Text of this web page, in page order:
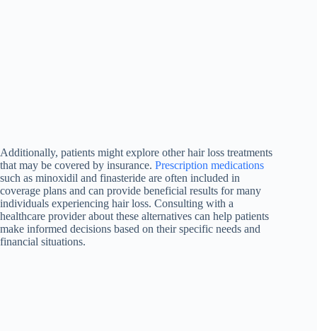
Additionally, patients might explore other hair loss treatments
that may be covered by insurance. Prescription medications
such as minoxidil and finasteride are often included in
coverage plans and can provide beneficial results for many
individuals experiencing hair loss. Consulting with a
healthcare provider about these alternatives can help patients
make informed decisions based on their specific needs and
financial situations.